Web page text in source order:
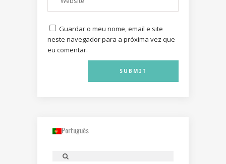
Guardar o meu nome, email e site
neste navegador para a próxima vez que
eu comentar.
Português